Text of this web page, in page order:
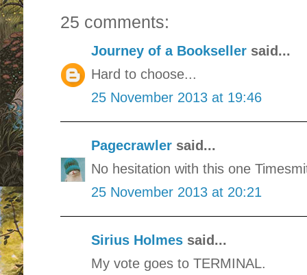
25 comments:
Journey of a Bookseller said...
Hard to choose...
25 November 2013 at 19:46
Pagecrawler said...
No hesitation with this one
25 November 2013 at 20:21
Sirius Holmes said...
My vote goes to TERMINAL.